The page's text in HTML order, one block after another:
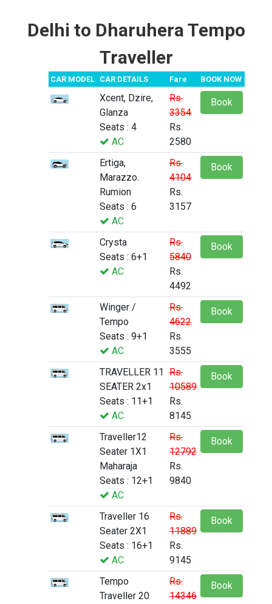
Delhi to Dharuhera Tempo
Traveller
CAR MODEL CAR DETAILS Fare BOOK NOW
Xcent, Dzire,
Glanza
Seats : 4
AC
Rs.
3354
Rs.
2580
Book
Ertiga,
Marazzo.
Rumion
Seats : 6
AC
Rs.
4104
Rs.
3157
Book
Crysta
Seats : 6+1
AC
Rs.
5840
Rs.
4492
Book
Winger /
Tempo
Seats : 9+1
AC
Rs.
4622
Rs.
3555
Book
TRAVELLER 11
SEATER 2x1
Seats : 11+1
AC
Rs.
10589
Rs.
8145
Book
Traveller12
Seater 1X1
Maharaja
Seats : 12+1
AC
Rs.
12792
Rs.
9840
Book
Traveller 16
Seater 2X1
Seats : 16+1
AC
Rs.
11889
Rs.
9145
Book
Tempo
Traveller 20
Rs.
14346
Book